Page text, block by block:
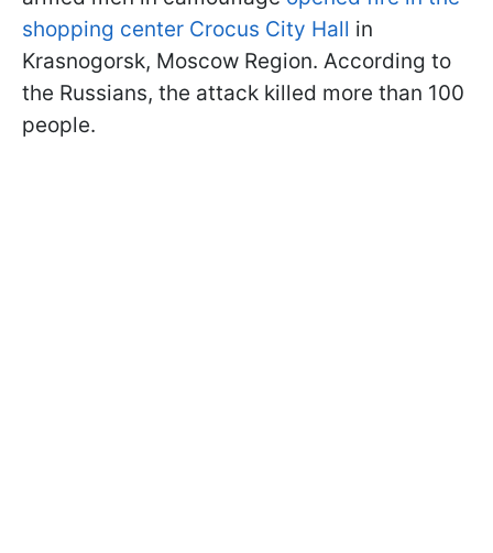
shopping center Crocus City Hall in
Krasnogorsk, Moscow Region. According to
the Russians, the attack killed more than 100
people.